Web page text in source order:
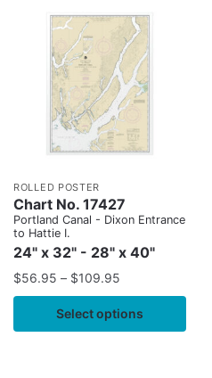
ROLLED POSTER
Chart No. 17427
Portland Canal - Dixon Entrance
to Hattie I.
24" x 32" - 28" x 40"
$56.95 – $109.95
Select options